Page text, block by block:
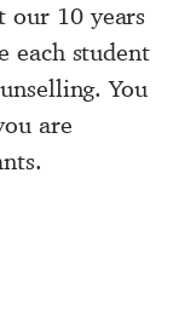
our 10 years
each student
You
are